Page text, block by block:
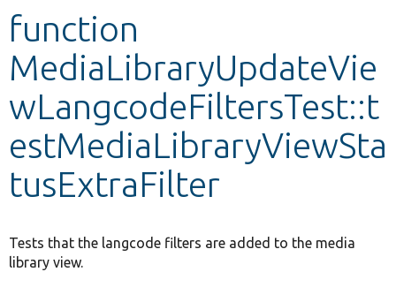
function
MediaLibraryUpdateVie
wLangcodeFiltersTest::t
estMediaLibraryViewSta
tusExtraFilter
Tests that the langcode filters are added to the media
library view.